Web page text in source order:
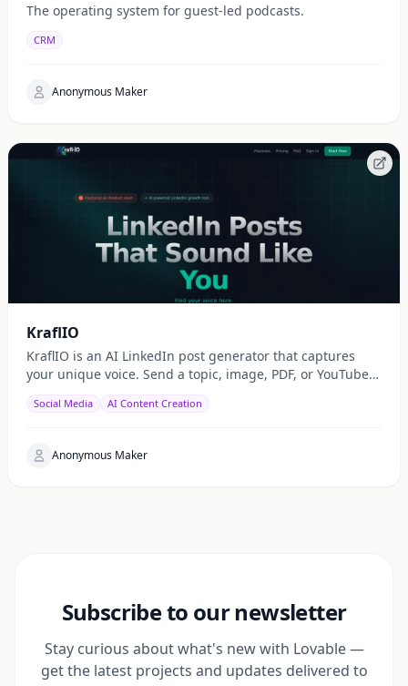
The operating system for guest-led podcasts.
CRM
Anonymous Maker
KraflIO
KraflIO is an AI LinkedIn post generator that captures
your unique voice. Send a topic, image, PDF, or YouTube
Social Media AI Content Creation
Anonymous Maker
Subscribe to our newsletter
Stay curious about what's new with Lovable —
get the latest projects and updates delivered to